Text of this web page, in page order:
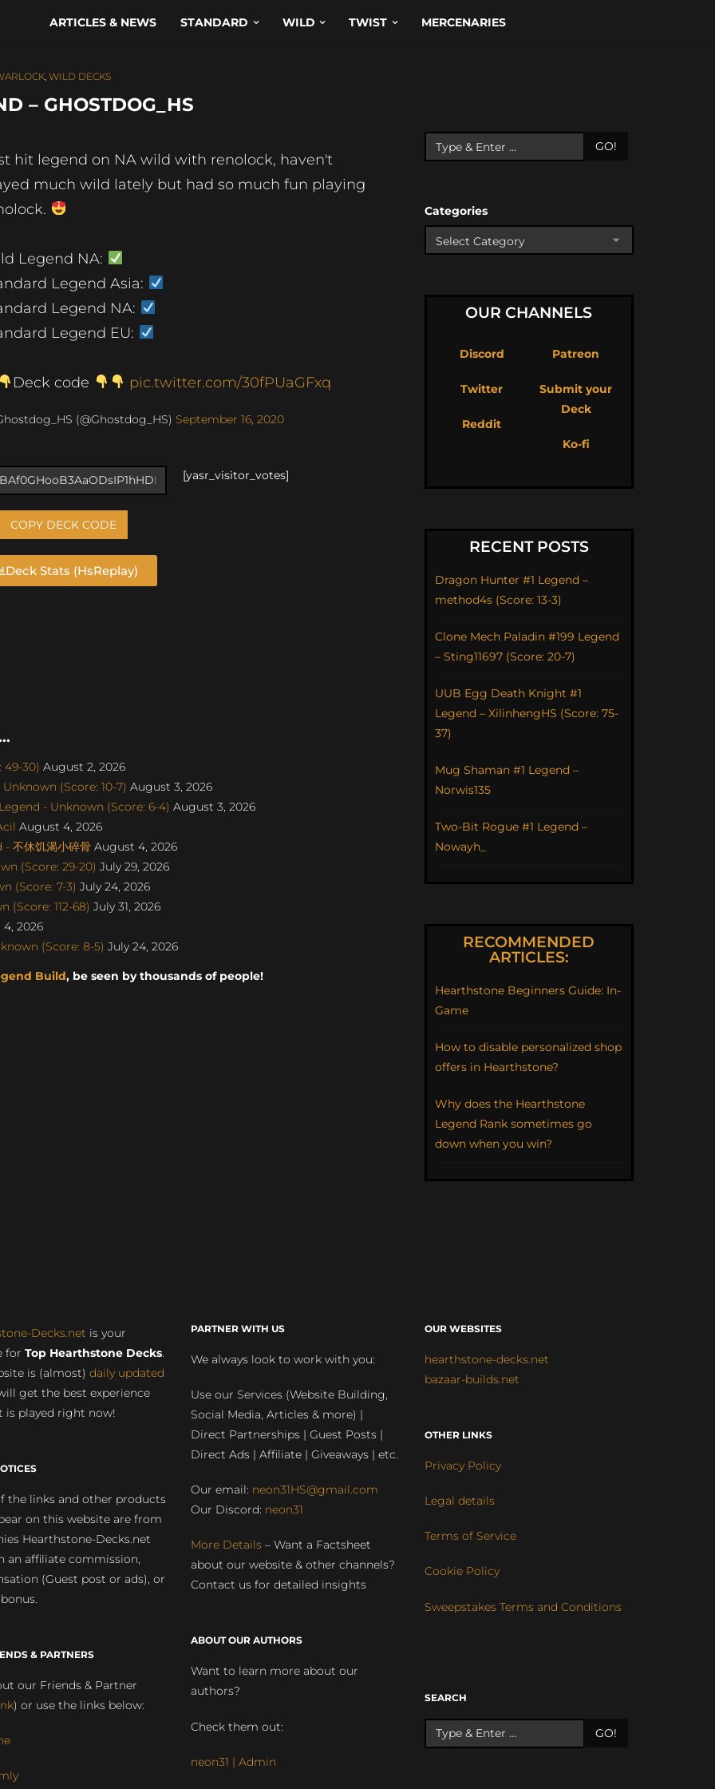
ARTICLES & NEWS STANDARD WILD TWIST MERCENARIES
, WILD DECKS
– GHOSTDOG_HS
hit legend on NA wild with renolock, haven't
much wild lately but had so much fun playing
Legend NA:
Legend Asia:
Legend NA:
Legend EU:
Deck code pic.twitter.com/30fPUaGFxq
(@Ghostdog_HS) September 16, 2020
COPY DECK CODE
Deck Stats (HsReplay)
[yasr_visitor_votes]
30) August 2, 2026
(Score: 10-7) August 3, 2026
- Unknown (Score: 6-4) August 3, 2026
August 4, 2026
不休饥渴小碎骨 August 4, 2026
(Score: 29-20) July 29, 2026
(Score: 7-3) July 24, 2026
(Score: 112-68) July 31, 2026
2026
(Score: 8-5) July 24, 2026
Build, be seen by thousands of people!
GO!
Categories
OUR CHANNELS
Discord
Twitter
Reddit
Patreon
Submit your
Deck
Ko-fi
RECENT POSTS
Dragon Hunter #1 Legend –
method4s (Score: 13-3)
Clone Mech Paladin #199 Legend
– Sting11697 (Score: 20-7)
UUB Egg Death Knight #1
Legend – XilinhengHS (Score: 75-
37)
Mug Shaman #1 Legend –
Norwis135
Two-Bit Rogue #1 Legend –
Nowayh_
RECOMMENDED
ARTICLES:
Hearthstone Beginners Guide: In-
Game
How to disable personalized shop
offers in Hearthstone?
Why does the Hearthstone
Legend Rank sometimes go
down when you win?
Decks.net is your
for Top Hearthstone Decks.
is (almost) daily updated
get the best experience
is played right now!
the links and other products
on this website are from
Hearthstone-Decks.net
an affiliate commission,
(Guest post or ads), or
& PARTNERS
our Friends & Partner
) or use the links below:
PARTNER WITH US
We always look to work with you:
Use our Services (Website Building,
Social Media, Articles & more) |
Direct Partnerships | Guest Posts |
Direct Ads | Affiliate | Giveaways | etc.
Our email: neon31HS@gmail.com
Our Discord: neon31
More Details – Want a Factsheet
about our website & other channels?
Contact us for detailed insights
ABOUT OUR AUTHORS
Want to learn more about our
authors?
Check them out:
neon31 | Admin
OUR WEBSITES
hearthstone-decks.net
bazaar-builds.net
OTHER LINKS
Privacy Policy
Legal details
Terms of Service
Cookie Policy
Sweepstakes Terms and Conditions
SEARCH
GO!